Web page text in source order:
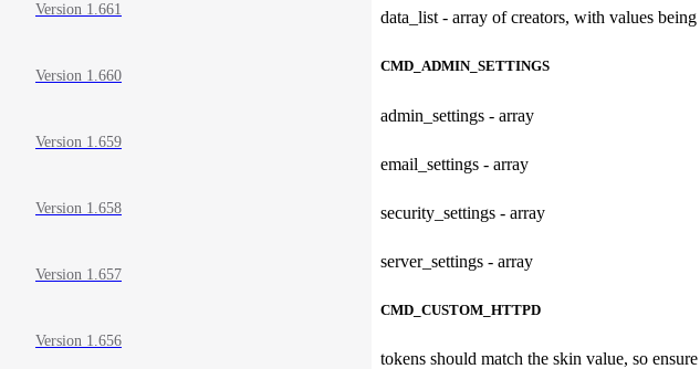
Version 1.661
Version 1.660
Version 1.659
Version 1.658
Version 1.657
Version 1.656
data_list - array of creators, with values
CMD_ADMIN_SETTINGS
admin_settings - array
email_settings - array
security_settings - array
server_settings - array
CMD_CUSTOM_HTTPD
tokens should match the skin value, so